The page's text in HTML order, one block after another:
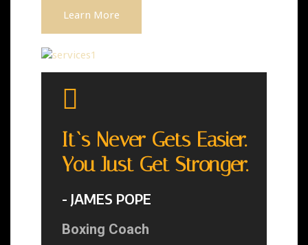
Learn More
It`s Never Gets Easier.
You Just Get Stronger.
- JAMES POPE
Boxing Coach